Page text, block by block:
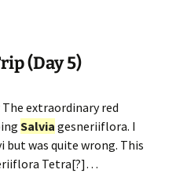
(Day 5)
extraordinary red
Salvia gesneriiflora. I
but was quite wrong. This
Tetra[?]…